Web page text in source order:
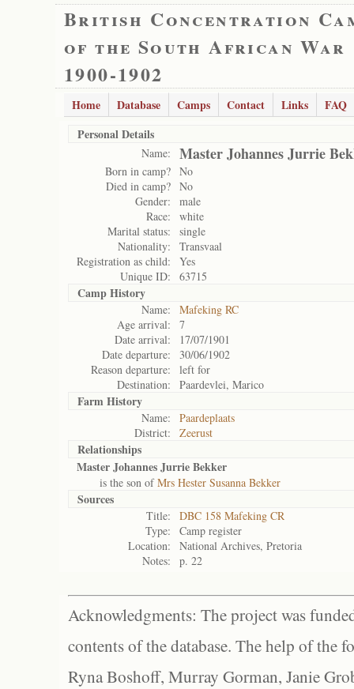
British Concentration
of the South African War
1900-1902
Home Database Camps Contact Links
FAQ
Personal Details
Name: Master Johannes Jurrie
Born in camp? No
Died in camp? No
Gender:
male
Race:
white
Marital status:
single
Nationality:
Transvaal
Registration as child:
Yes
Unique ID:
63715
Camp History
Name:
Mafeking RC
Age arrival:
7
Date arrival:
17/07/1901
Date departure:
30/06/1902
Reason departure:
left for
Destination:
Paardevlei, Marico
Farm History
Name:
Paardeplaats
District:
Zeerust
Relationships
Master Johannes Jurrie Bekker
is the son ofMrs Hester Susanna Bekker
Sources
Title:
DBC 158 Mafeking CR
Type:
Camp register
Location:
National Archives, Pretoria
Notes:
p. 22
Acknowledgments: The project was
contents of the database. The help of the
Ryna Boshoff, Murray Gorman, Janie